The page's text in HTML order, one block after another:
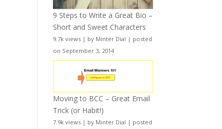
9 Steps to Write a Great Bio –
Short and Sweet Characters
9.7k views | by Minter Dial | posted
on September 3, 2014
Moving to BCC – Great Email
Trick (or Habit!)
7.9k views | by Minter Dial | posted